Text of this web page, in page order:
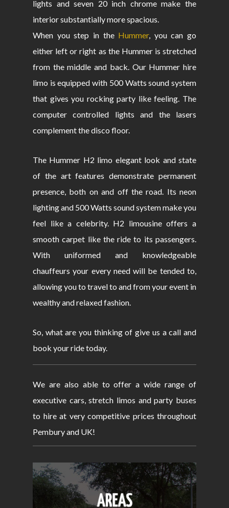
lights and seven 20 inch chrome make the
interior substantially more spacious.
When you step in the Hummer, you can go
either left or right as the Hummer is stretched
from the middle and back. Our Hummer hire
limo is equipped with 500 Watts sound system
that gives you rocking party like feeling. The
computer controlled lights and the lasers
complement the disco floor.
The Hummer H2 limo elegant look and state
of the art features demonstrate permanent
presence, both on and off the road. Its neon
lighting and 500 Watts sound system make you
feel like a celebrity. H2 limousine offers a
smooth carpet like the ride to its passengers.
With uniformed and knowledgeable
chauffeurs your every need will be tended to,
allowing you to travel to and from your event in
wealthy and relaxed fashion.
So, what are you thinking of give us a call and
book your ride today.
We are also able to offer a wide range of
executive cars, stretch limos and party buses
to hire at very competitive prices throughout
Pembury and UK!